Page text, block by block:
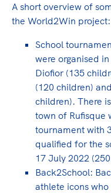
A short overview of
the World2Win project:
School
were organised
Diofior (135
(120 children)
children). There
town of Rufisque
tournament with
qualified for the
17 July 2022
Back2School:
athlete icons